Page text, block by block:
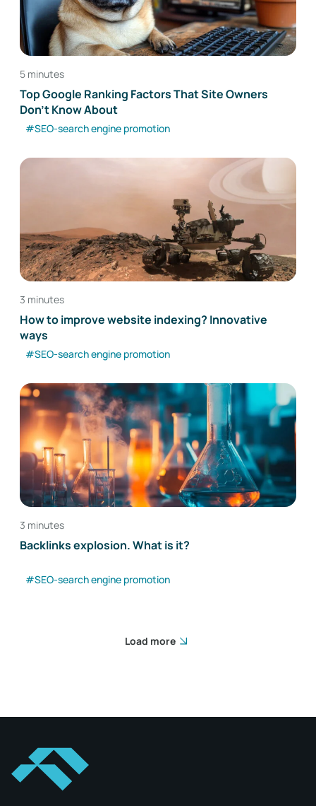
5 minutes
Top Google Ranking Factors That Site Owners
Don't Know About
#SEO-search engine promotion
3 minutes
How to improve website indexing? Innovative
ways
#SEO-search engine promotion
3 minutes
Backlinks explosion. What is it?
#SEO-search engine promotion
Load more